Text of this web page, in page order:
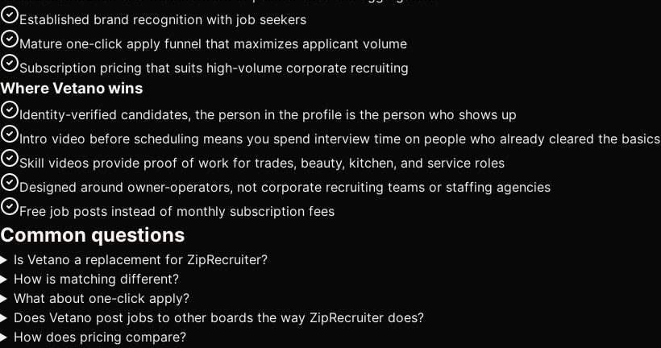
Established brand recognition with job seekers
Mature one-click apply funnel that maximizes applicant volume
Subscription pricing that suits high-volume corporate recruiting
Where Vetano wins
Identity-verified candidates, the person in the profile is the person who shows up
Intro video before scheduling means you spend interview time on people who already cleared the basics
Skill videos provide proof of work for trades, beauty, kitchen, and service roles
Designed around owner-operators, not corporate recruiting teams or staffing agencies
Free job posts instead of monthly subscription fees
Common questions
Is Vetano a replacement for ZipRecruiter?
How is matching different?
What about one-click apply?
Does Vetano post jobs to other boards the way ZipRecruiter does?
How does pricing compare?